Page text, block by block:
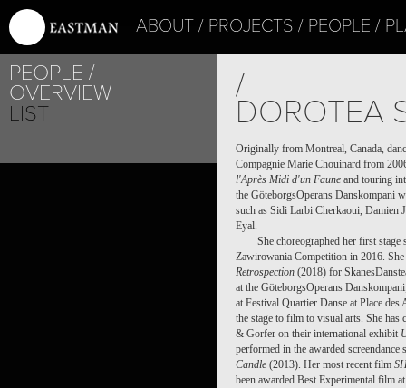
ABOUT PROJECTS PEOPLE
PEOPLE
OVERVIEW
LIST
/
DOROTEA
Originally from Montreal, Canada,
Compagnie Marie Chouinard from
l'Après Midi d'un Faune and touring
the GöteborgsOperans Danskompani
such as Sidi Larbi Cherkaoui, Damien
Eyal.
She choreographed her first stage
Zawirowania Competition in 2016.
Retrospection (2018) for
at the GöteborgsOperans
at Festival Quartier Danse at Place
the stage to film to visual arts. She
& Gorfer on their international exhibit
performed in the awarded
Candle (2013). Her most recent film
been awarded Best Experimental film